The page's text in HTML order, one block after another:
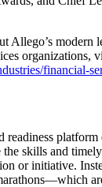
Allego’s modern
organizations,
financial-
readiness platform
the skills and
or initiative.